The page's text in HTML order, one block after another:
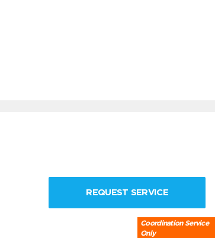
REQUEST SERVICE
Coordination Service
Only